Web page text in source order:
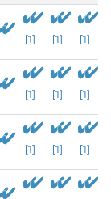
[1] [1] [1]
[1] [1] [1]
[1] [1] [1]